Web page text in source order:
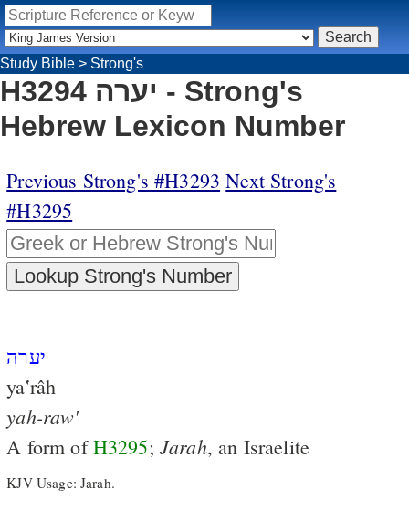
Study Bible > Strong's
H3294 יערה - Strong's
Hebrew Lexicon Number
Previous Strong's #H3293 Next Strong's
#H3295
יערה
ya‛râh
yah-raw'
A form ofH3295; Jarah, an Israelite
KJV Usage: Jarah.